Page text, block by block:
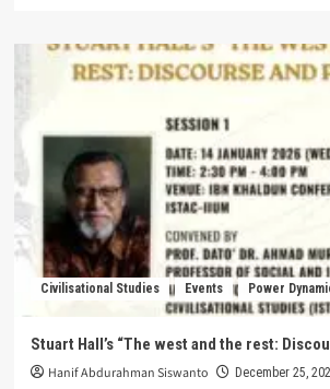
Civilisational Studies Events Power
Stuart Hall’s “The west and the rest:
Hanif Abdurahman Siswanto December 25,